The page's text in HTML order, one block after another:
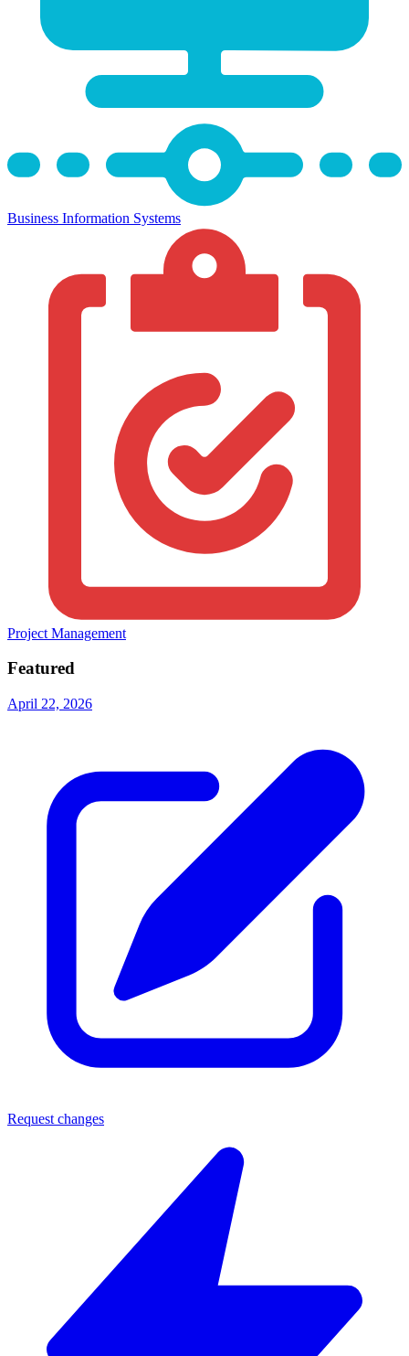
Business Information Systems
Project Management
Featured
April 22, 2026
Request changes